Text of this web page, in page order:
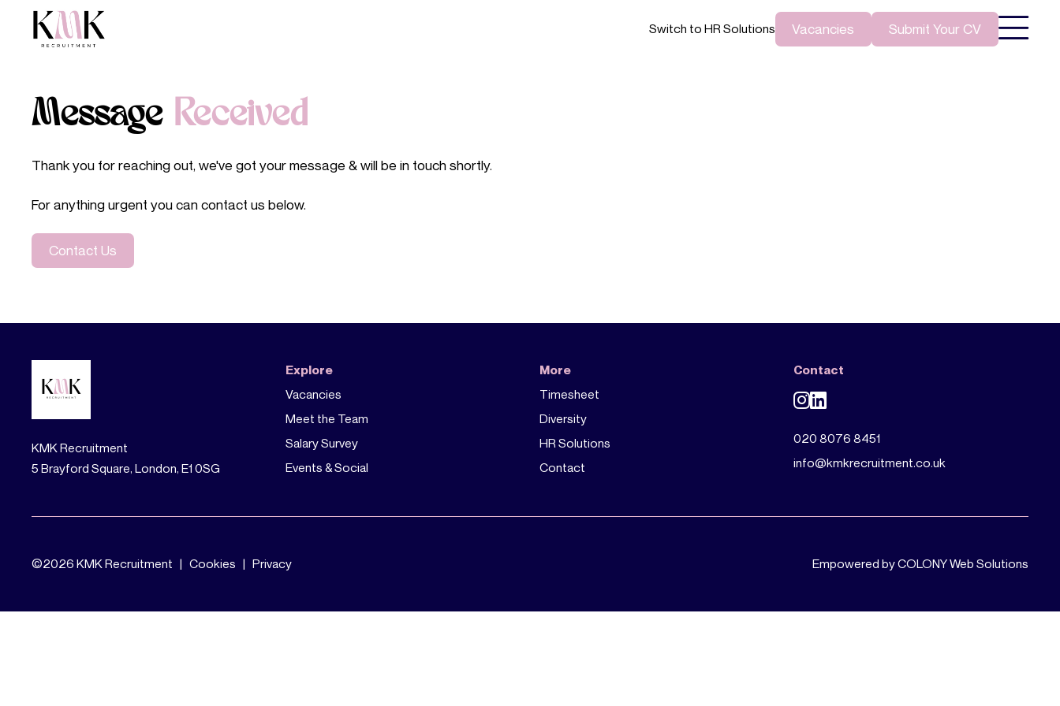
Switch to HR Solutions Vacancies Submit Your CV
Message Received
Thank you for reaching out, we've got your message & will be in touch shortly.
For anything urgent you can contact us below.
Contact Us
KMK Recruitment
5 Brayford Square, London, E1 0SG
Explore
Vacancies
Meet the Team
Salary Survey
Events & Social
More
Timesheet
Diversity
HR Solutions
Contact
Contact
020 8076 8451
info@kmkrecruitment.co.uk
©2026 KMK Recruitment | Cookies | Privacy Empowered by COLONY Web Solutions